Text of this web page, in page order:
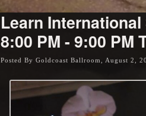
Learn
8:00 PM - 9:00 PM
Posted By Goldcoast Ballroom, August 2,